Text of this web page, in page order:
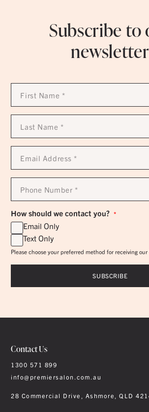
Subscribe to
newsletter
First
Name
Last
Name
Email
Address
Phone
Number
How should we contact you? *
Email Only
Text Only
Please choose your preferred method for receiving
Contact Us
1300 571 899
info@premiersalon.com.au
28 Commercial Drive, Ashmore, QLD